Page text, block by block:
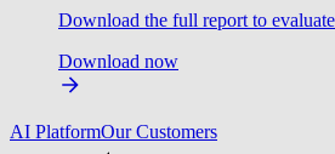
Download the full report to
Download now
AI PlatformOur Customers